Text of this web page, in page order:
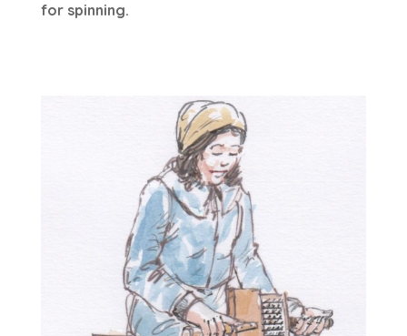
for spinning.